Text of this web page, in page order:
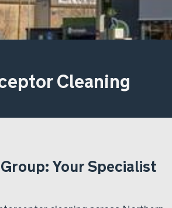
Cleaning
Your Specialist